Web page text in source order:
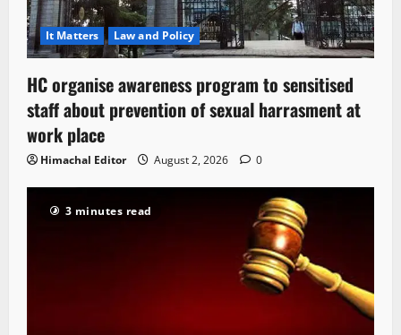
It Matters Law and Policy
HC organise awareness program to sensitised
staff about prevention of sexual harrasment at
work place
Himachal Editor August 2, 2026 0
3 minutes read